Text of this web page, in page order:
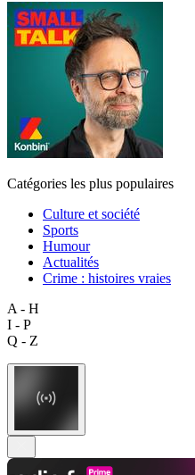
Catégories les plus populaires
Culture et société
Sports
Humour
Actualités
Crime : histoires vraies
A - H
I - P
Q - Z